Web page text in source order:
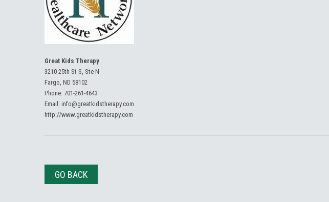
Great Kids Therapy
3210 25th St S, Ste N
Fargo, ND 58102
Phone: 701-261-4643
Email: info@greatkidstherapy.com
http://www.greatkidstherapy.com
GO BACK